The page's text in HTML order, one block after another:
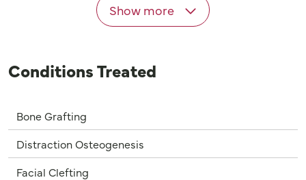
Show more
Conditions Treated
Bone Grafting
Distraction Osteogenesis
Facial Clefting